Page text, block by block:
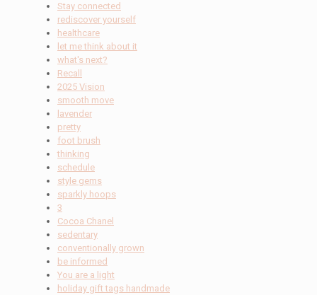
Stay connected
rediscover yourself
healthcare
let me think about it
what's next?
Recall
2025 Vision
smooth move
lavender
pretty
foot brush
thinking
schedule
style gems
sparkly hoops
3
Cocoa Chanel
sedentary
conventionally grown
be informed
You are a light
holiday gift tags handmade